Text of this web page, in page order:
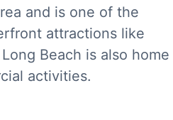
and is one of the
attractions like
Beach is also home
activities.